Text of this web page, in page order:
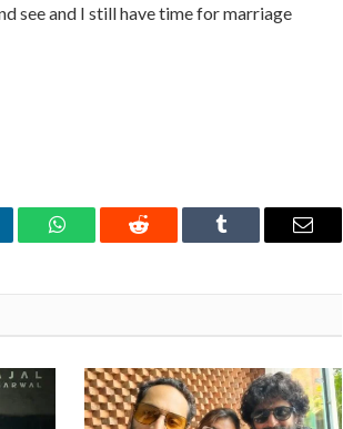
see and I still have time for marriage
WhatsAppReddit Tumblr Email